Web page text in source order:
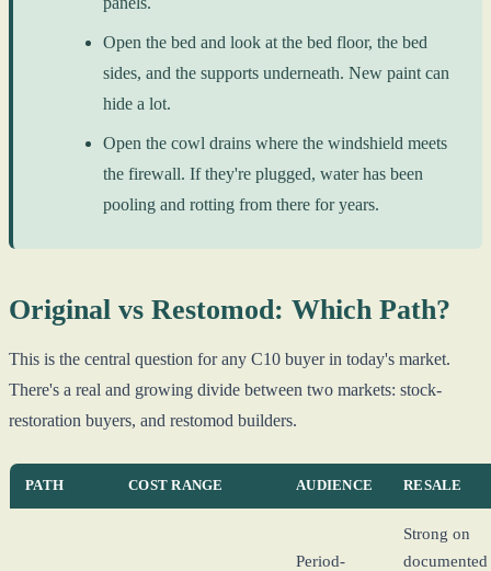
Open the bed and look at the bed floor, the bed
sides, and the supports underneath. New paint can
hide a lot.
Open the cowl drains where the windshield meets
the firewall. If they're plugged, water has been
pooling and rotting from there for years.
Original vs Restomod: Which Path?
This is the central question for any C10 buyer in today's market.
There's a real and growing divide between two markets: stock-
restoration buyers, and restomod builders.
PATH COST RANGE AUDIENCE RESALE
Period-
Strong on
documented